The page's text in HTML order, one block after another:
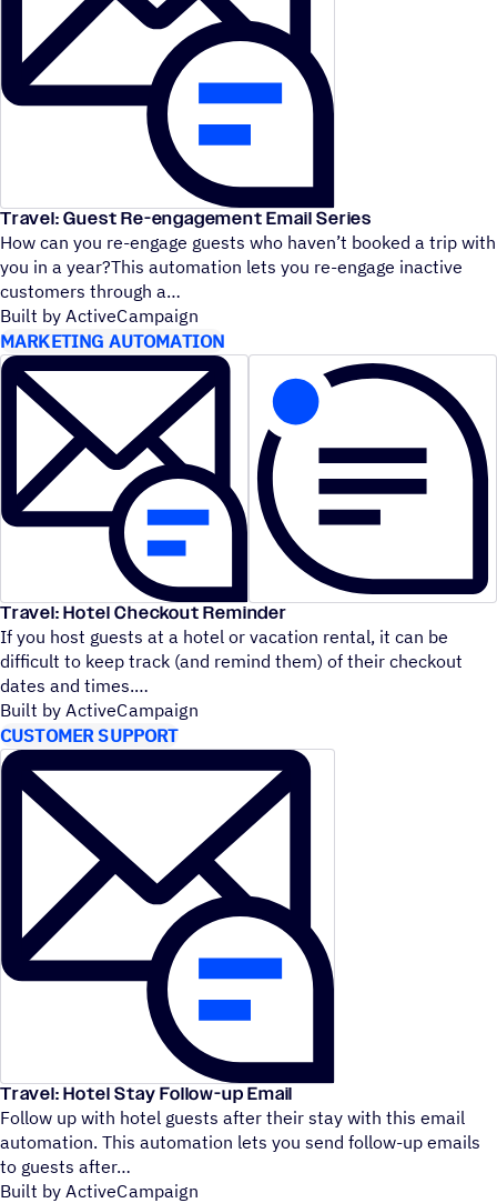
Travel: Guest Re-engagement Email Series
How can you re-engage guests who haven’t booked a trip with
you in a year?This automation lets you re-engage inactive
customers through a
Built by ActiveCampaign
MARKETING AUTOMATION
Travel: Hotel Checkout Reminder
If you host guests at a hotel or vacation rental, it can be
difficult to keep track (and remind them) of their checkout
dates and times.
Built by ActiveCampaign
CUSTOMER SUPPORT
Travel: Hotel Stay Follow-up Email
Follow up with hotel guests after their stay with this email
automation. This automation lets you send follow-up emails
to guests after
Built by ActiveCampaign